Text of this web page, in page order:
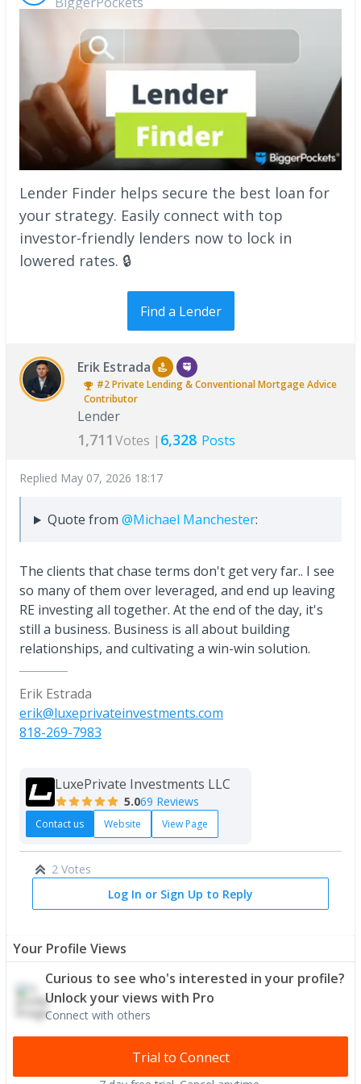
Lender Finder helps secure the best loan for
your strategy. Easily connect with top
investor-friendly lenders now to lock in
lowered rates. 🔒
Find a Lender
Erik Estrada
#2Private Lending & Conventional Mortgage Advice
Contributor
Lender
1,711 Votes | 6,328 Posts
Replied May 07, 2026 18:17
Quote from @Michael Manchester:
The clients that chase terms don't get very far.. I see
so many of them over leveraged, and end up leaving
RE investing all together. At the end of the day, it's
still a business. Business is all about building
relationships, and cultivating a win-win solution.
Erik Estrada
erik@luxeprivateinvestments.com
818-269-7983
LuxePrivate Investments LLC
5.069 Reviews
Contact us Website View Page
2 Votes
Log In or Sign Up to Reply
Your Profile Views
Curious to see who's interested in your profile?
Unlock your views with Pro
Connect with others
Trial to Connect